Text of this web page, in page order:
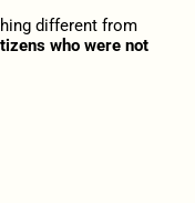
different from
who were not